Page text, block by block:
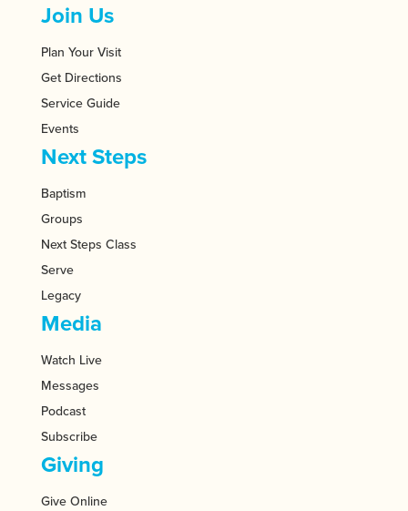
Join Us
Plan Your Visit
Get Directions
Service Guide
Events
Next Steps
Baptism
Groups
Next Steps Class
Serve
Legacy
Media
Watch Live
Messages
Podcast
Subscribe
Giving
Give Online